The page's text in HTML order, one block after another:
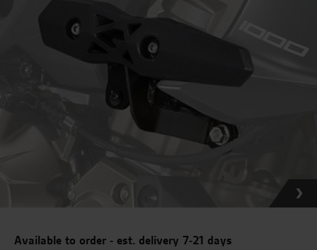
Available to order - est. delivery 7-21 days